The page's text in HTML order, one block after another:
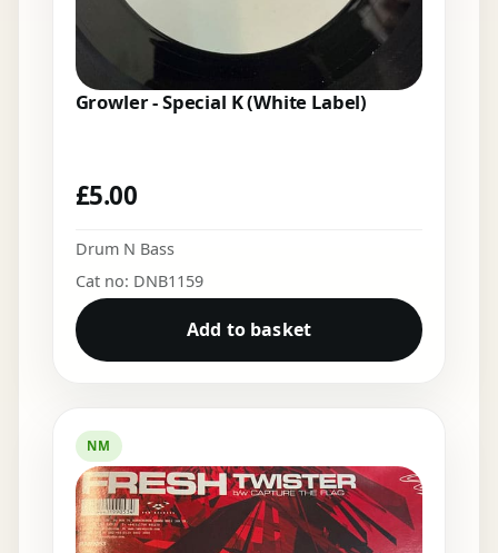
Growler - Special K (White Label)
£5.00
Drum N Bass
Cat no: DNB1159
Add to basket
NM